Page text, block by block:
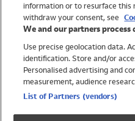
Trending
Shop All Holiday Shop
Swimwear
Womens Swimwear
Mens Swimwear
Girls Swimwear
information or to resurface this
withdraw your consent, see
We and our partners
Use precise geolocation data.
identification. Store and/or
Personalised advertising and
measurement, audience
List of Partners (vendors)